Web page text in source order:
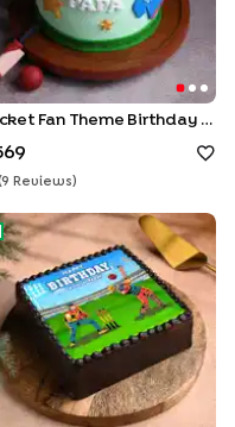
Cricket Fan Theme Birthday Cake
9 Review S )
Perfect Birthday Cake